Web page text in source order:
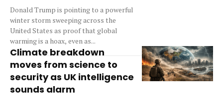
Donald Trump is pointing to a powerful
winter storm sweeping across the
United States as proof that global
warming is a hoax, even as...
Climate breakdown
moves from science to
security as UK intelligence
sounds alarm